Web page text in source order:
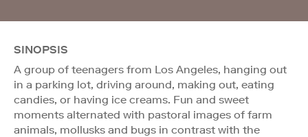
SINOPSIS
A group of teenagers from Los Angeles, hanging out
in a parking lot, driving around, making out, eating
candies, or having ice creams. Fun and sweet
moments alternated with pastoral images of farm
animals, mollusks and bugs in contrast with the